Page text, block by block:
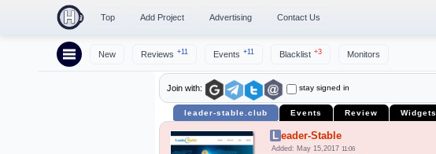
Top Add Project Advertising Contact Us
New Reviews +11 Events +11 Blacklist +3 Monitors
Join with: stay signed in
leader-stable.club Events Review Widgets
Leader-Stable
Added: May 15,2017 11:06